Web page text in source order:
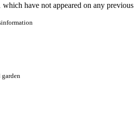
have not appeared on any previous